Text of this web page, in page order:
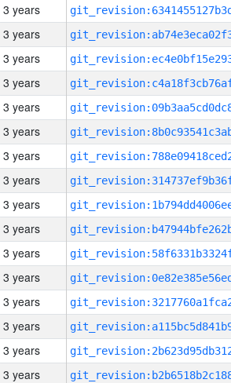
3 years
3 years
3 years
3 years
3 years
3 years
3 years
3 years
3 years
3 years
3 years
3 years
3 years
3 years
3 years
3 years